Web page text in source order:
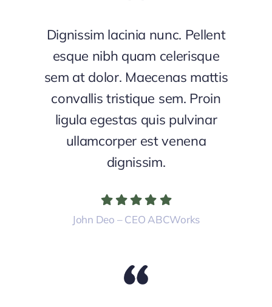
Dignissim lacinia nunc. Pellent
esque nibh quam celerisque
sem at dolor. Maecenas mattis
convallis tristique sem. Proin
ligula egestas quis pulvinar
ullamcorper est venena
dignissim.
John Deo – CEO ABCWorks